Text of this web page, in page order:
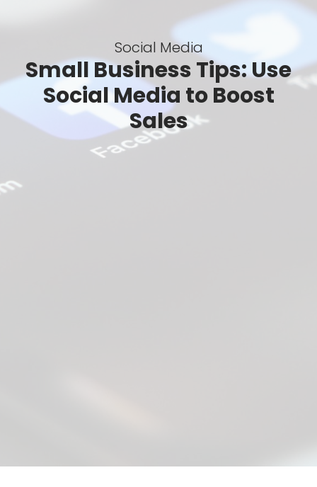
Social Media
Small Business Tips: Use
Social Media to Boost
Sales